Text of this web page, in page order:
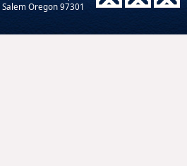
Oregon 97301